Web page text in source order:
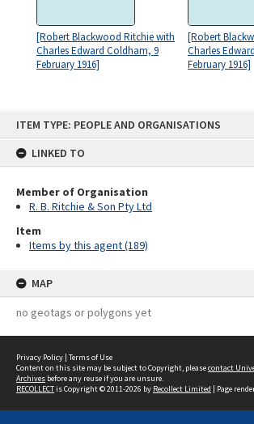
ITEM TYPE: PEOPLE AND ORGANISATIONS
LINKED TO
Member of Organisation
R. B. Ritchie & Son Pty Ltd
Item
Items by this agent (189)
MAP
no geotags or polygons yet
[Robert Blackwood Ritchie with
Charles Edward Coldham, 9
February 1916]
[Robert
Charles
February 1916]
Privacy Policy | Terms of Use
Content on this site may be subject to Copyright, pleasecontact
Archives before any reuse if you are unsure.
RECOLLECTis Copyright © 2011-2026 by Recollect Limited | Page